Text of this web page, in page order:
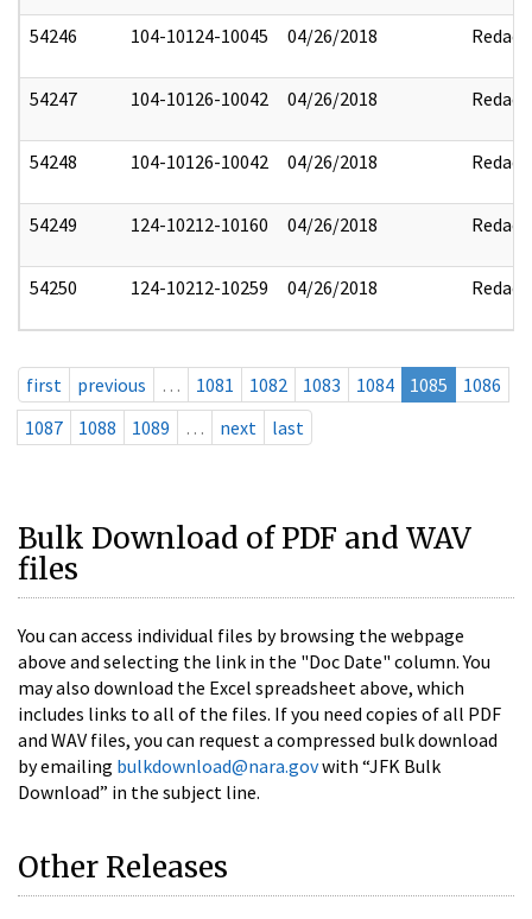
54246 104-10124-10045 04/26/2018 Redact
54247 104-10126-10042 04/26/2018 Redact
54248 104-10126-10042 04/26/2018 Redact
54249 124-10212-10160 04/26/2018 Redact
54250 124-10212-10259 04/26/2018 Redact
first previous … 1081 1082 1083 1084 1085
1086
1087
1088 1089 … next last
Bulk Download of PDF and WAV
files
You can access individual files by browsing the webpage
above and selecting the link in the "Doc Date" column. You
may also download the Excel spreadsheet above, which
includes links to all of the files. If you need copies of all PDF
and WAV files, you can request a compressed bulk download
by emailing bulkdownload@nara.govwith “JFK Bulk
Download” in the subject line.
Other Releases